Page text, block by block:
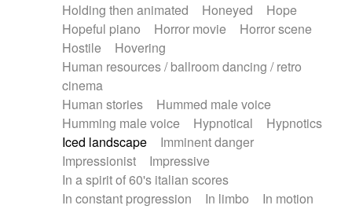
Holding then animated
Honeyed
Hope
Hopeful piano
Horror movie
Horror scene
Hostile
Hovering
Human resources / ballroom dancing / retro
cinema
Human stories
Hummed male voice
Humming male voice
Hypnotical
Hypnotics
Iced landscape
Imminent danger
Impressionist
Impressive
In a spirit of 60's italian scores
In constant progression
In limbo
In motion